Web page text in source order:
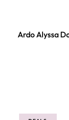
Ardo Alyssa